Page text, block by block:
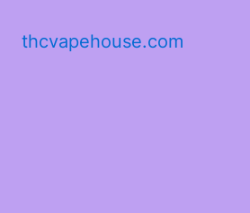
thcvapehouse.com